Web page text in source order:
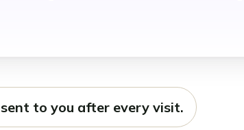
to you after every visit.